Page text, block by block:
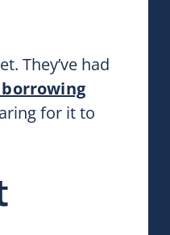
They’ve had
for it to